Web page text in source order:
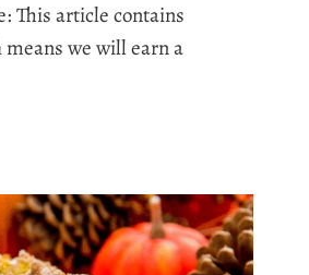
This article contains
we will earn a